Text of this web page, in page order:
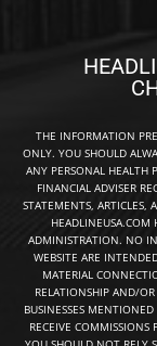
THE INFORMATION
ONLY. YOU SHOULD
ANY PERSONAL HEALTH
FINANCIAL ADVISER
STATEMENTS, ARTICLES,
HEADLINEUSA.COM
ADMINISTRATION. NO
WEBSITE ARE
MATERIAL
RELATIONSHIP AND/
BUSINESSES
RECEIVE COMMISSIONS